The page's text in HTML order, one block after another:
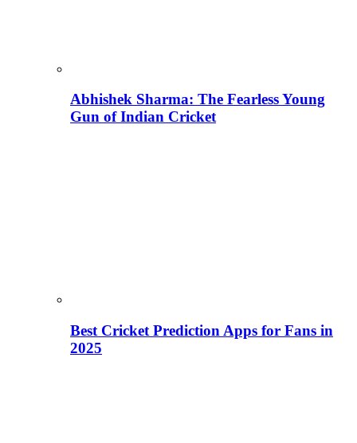
Abhishek Sharma: The Fearless Young
Gun of Indian Cricket
Best Cricket Prediction Apps for Fans in
2025